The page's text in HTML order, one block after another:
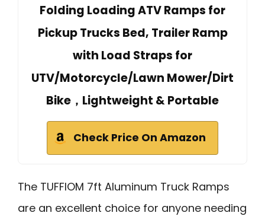
Folding Loading ATV Ramps for
Pickup Trucks Bed, Trailer Ramp
with Load Straps for
UTV/Motorcycle/Lawn Mower/Dirt
Bike，Lightweight & Portable
Check Price On Amazon
The TUFFIOM 7ft Aluminum Truck Ramps
are an excellent choice for anyone needing